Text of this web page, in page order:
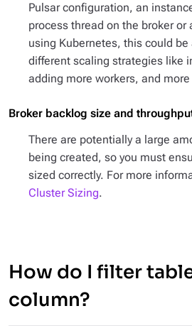
Pulsar configuration, an
process thread on the broker or
using Kubernetes, this could
different scaling strategies like
adding more workers, and
Broker backlog size and
There are potentially a large
being created, so you must
sized correctly. For more
Cluster Sizing.
How do I filter
column?